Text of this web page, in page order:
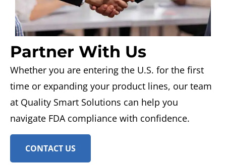
Partner With Us
Whether you are entering the U.S. for the first
time or expanding your product lines, our team
at Quality Smart Solutions can help you
navigate FDA compliance with confidence.
CONTACT US